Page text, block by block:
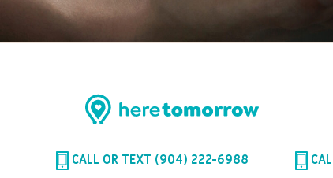
CALL OR TEXT (904) 222-6988